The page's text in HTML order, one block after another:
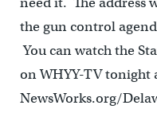
the gun control
You can watch the
on WHYY-TV tonight
NewsWorks.org/